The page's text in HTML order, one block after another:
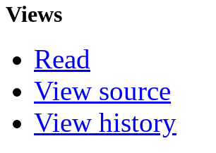
Views
Read
View source
View history